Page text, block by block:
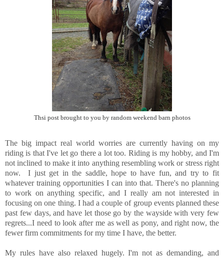
Thsi post brought to you by random weekend barn photos
The big impact real world worries are currently having on my
riding is that I've let go there a lot too. Riding is my hobby, and I'm
not inclined to make it into anything resembling work or stress right
now. I just get in the saddle, hope to have fun, and try to fit
whatever training opportunities I can into that. There's no planning
to work on anything specific, and I really am not interested in
focusing on one thing. I had a couple of group events planned these
past few days, and have let those go by the wayside with very few
regrets...I need to look after me as well as pony, and right now, the
fewer firm commitments for my time I have, the better.
My rules have also relaxed hugely. I'm not as demanding, and